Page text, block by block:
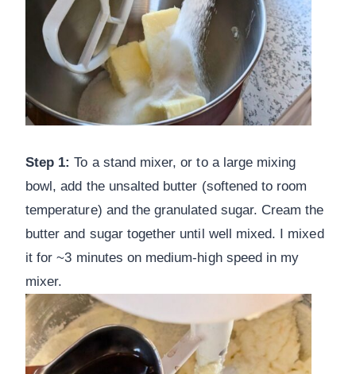
Step 1: To a stand mixer, or to a large mixing
bowl, add the unsalted butter (softened to room
temperature) and the granulated sugar. Cream the
butter and sugar together until well mixed. I mixed
it for ~3 minutes on medium-high speed in my
mixer.